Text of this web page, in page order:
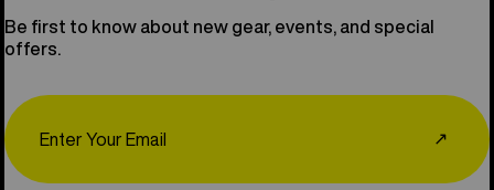
Be first to know about new gear, events, and special
offers.
↗